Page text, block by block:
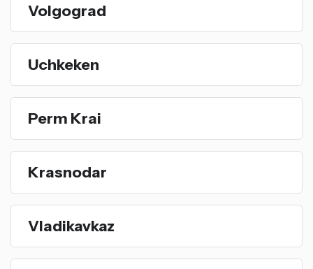
Volgograd
Uchkeken
Perm Krai
Krasnodar
Vladikavkaz